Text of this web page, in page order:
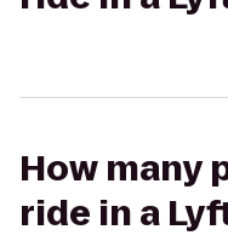
How many
ride in a